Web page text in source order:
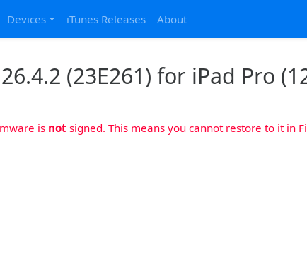
Devices iTunes Releases About
(23E261) for iPad Pro
is notsigned. This means you cannot restore to it in